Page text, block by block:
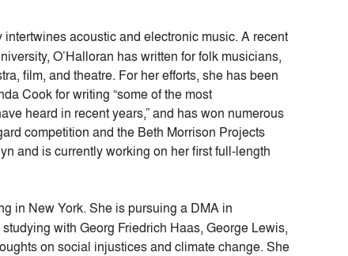
acoustic and electronic music. A recent
O’Halloran has written for folk musicians,
film, and theatre. For her efforts, she has been
Cook for writing “some of the most
heard in recent years,” and has won numerous
competition and the Beth Morrison Projects
and is currently working on her first full-length
in New York. She is pursuing a DMA in
with Georg Friedrich Haas, George Lewis,
on social injustices and climate change. She